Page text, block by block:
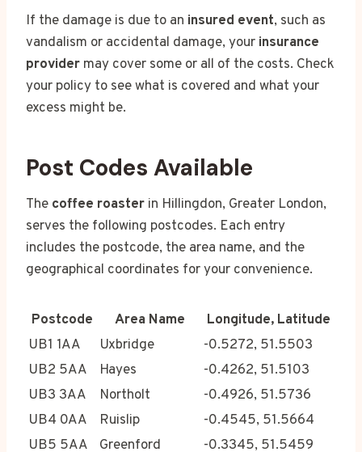
If the damage is due to an insured event, such as
vandalism or accidental damage, your insurance
provider may cover some or all of the costs. Check
your policy to see what is covered and what your
excess might be.
Post Codes Available
The coffee roaster in Hillingdon, Greater London,
serves the following postcodes. Each entry
includes the postcode, the area name, and the
geographical coordinates for your convenience.
Postcode Area Name
Longitude, Latitude
UB1 1AA
Uxbridge
-0.5272, 51.5503
UB2 5AA
Hayes
-0.4262, 51.5103
UB3 3AA
Northolt
-0.4926, 51.5736
UB4 0AA
Ruislip
-0.4545, 51.5664
UB5 5AA
Greenford
-0.3345, 51.5459